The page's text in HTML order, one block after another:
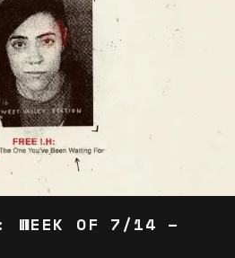
WEEK OF 7/14 –